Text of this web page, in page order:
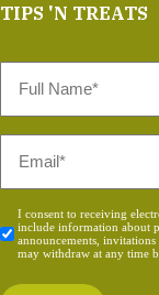
TIPS 'N TREATS
Name
Consent
*
I consent to receiving
include information about
announcements,
may withdraw at any time